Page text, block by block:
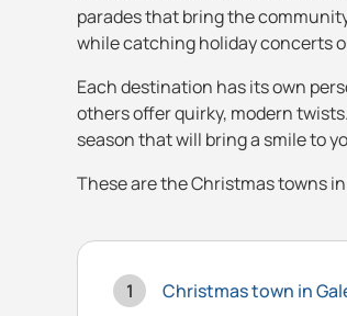
parades that bring the
while catching holiday concerts
Each destination has its own
others offer quirky, modern
season that will bring a smile to
These are the Christmas towns
Christmas town in